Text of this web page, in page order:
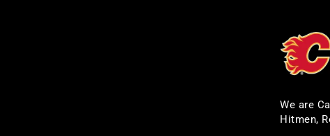
We are
Hitmen,